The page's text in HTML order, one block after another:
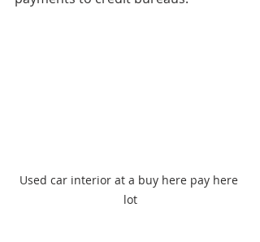
Used car interior at a buy here pay here
lot